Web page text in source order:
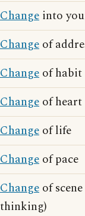
Change into
Change of
Change of habit
Change of heart
Change of life
Change of pace
Change of
thinking)